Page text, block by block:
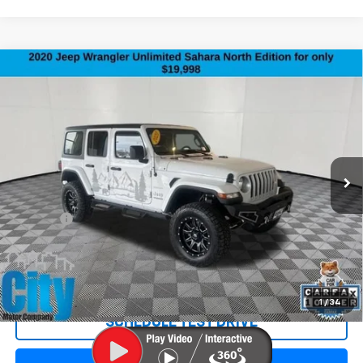
1 / 34
Jeep Wrangler Unlimited
1C4HJXEN2LW215278Stock:3402XA
115,378 mi Ext.
$20,297
Less
Retail Price:
$19,998
Doc Fee:
+$299
Internet Price $20,297
REQUEST INFORMATION
SCHEDULE TEST DRIVE